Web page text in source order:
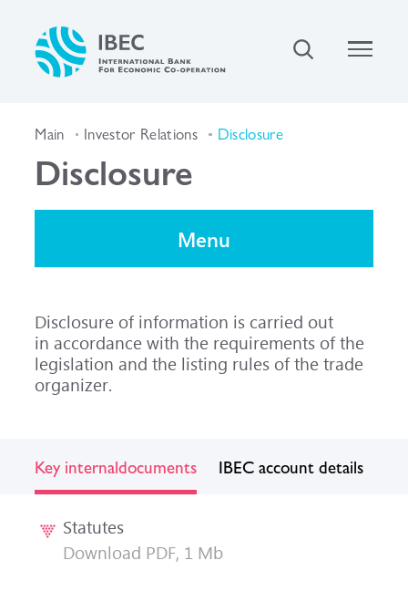
Main Investor Relations Disclosure
Disclosure
Disclosure of information is carried out
in accordance with the requirements of the
legislation and the listing rules of the trade
organizer.
Key internaldocuments IBEC account details
Statutes
Download PDF, 1 Mb
Menu